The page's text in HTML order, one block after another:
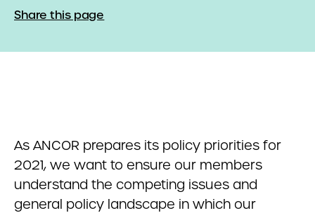
Share this page
As ANCOR prepares its policy priorities for
2021, we want to ensure our members
understand the competing issues and
general policy landscape in which our